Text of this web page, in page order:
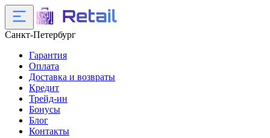
Санкт-Петербург
Гарантия
Оплата
Доставка и возвраты
Кредит
Трейд-ин
Бонусы
Блог
Контакты